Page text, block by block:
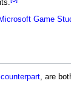
Microsoft Game
counterpart, are